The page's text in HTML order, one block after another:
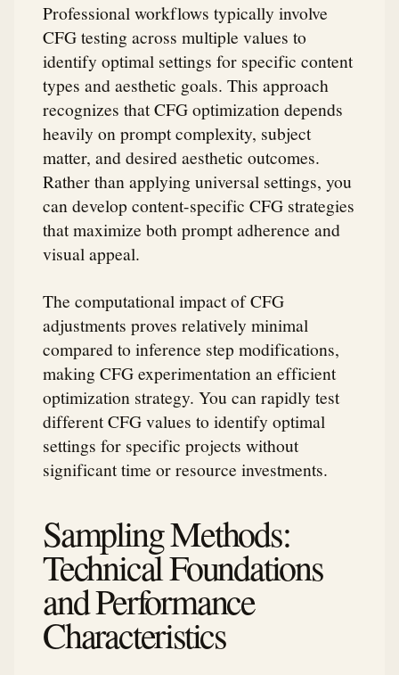
Professional workflows typically involve
CFG testing across multiple values to
identify optimal settings for specific content
types and aesthetic goals. This approach
recognizes that CFG optimization depends
heavily on prompt complexity, subject
matter, and desired aesthetic outcomes.
Rather than applying universal settings, you
can develop content-specific CFG strategies
that maximize both prompt adherence and
visual appeal.
The computational impact of CFG
adjustments proves relatively minimal
compared to inference step modifications,
making CFG experimentation an efficient
optimization strategy. You can rapidly test
different CFG values to identify optimal
settings for specific projects without
significant time or resource investments.
Sampling Methods:
Technical Foundations
and Performance
Characteristics